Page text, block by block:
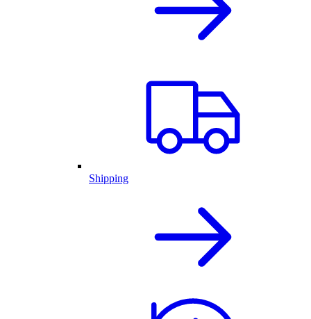
Shipping